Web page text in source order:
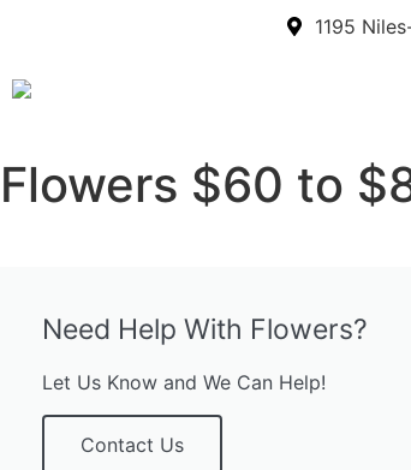
1195
Flowers $60 to
Need Help With Flowers?
Let Us Know and We Can Help!
Contact Us